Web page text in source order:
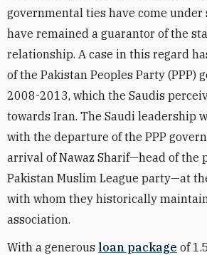
governmental ties have come
have remained a guarantor of the
relationship. A case in this regard
of the Pakistan Peoples Party (PPP)
2008-2013, which the Saudis
towards Iran. The Saudi leadership
with the departure of the PPP
arrival of Nawaz Sharif—head of the
Pakistan Muslim League party—at
with whom they historically
association.
With a generous loan package of